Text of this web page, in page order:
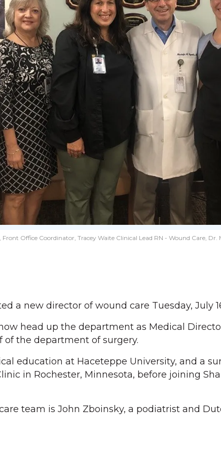
Office Coordinator, Tracey Waite Clinical Lead RN - Wound Care,
a new director of wound care Tuesday, July
head up the department as Medical
of the department of surgery.
education at Haceteppe University, and a
in Rochester, Minnesota, before joining
team is John Zboinsky, a podiatrist and